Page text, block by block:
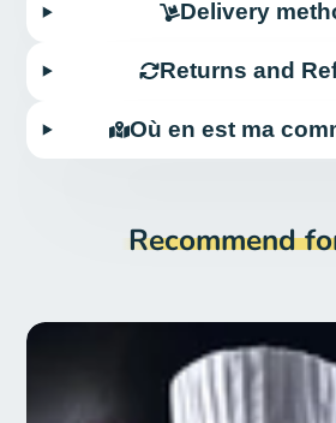
Delivery
Returns and
Où en est ma
Recommend